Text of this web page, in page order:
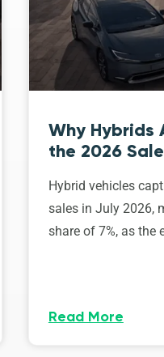
Why Hybrids
the 2026
Hybrid vehicles
sales in July 2026,
share of 7%, as the
Read More